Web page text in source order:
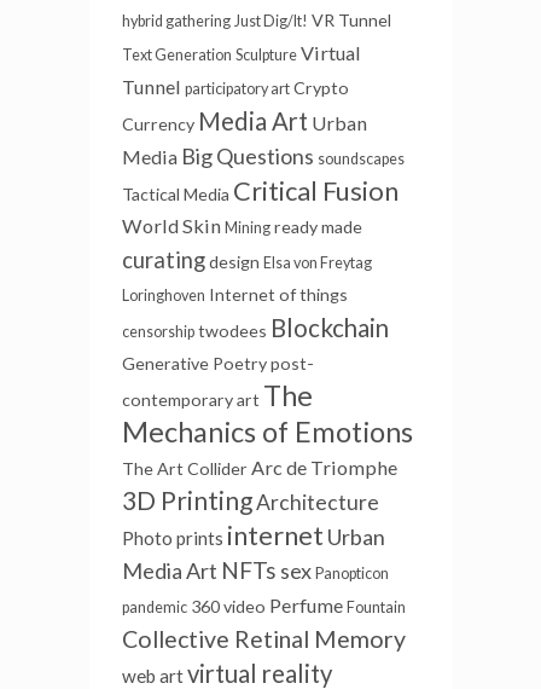
hybrid gathering Just Dig/It! VR Tunnel
Text Generation Sculpture Virtual
Tunnel participatory art Crypto
Currency Media Art Urban
Media Big Questions soundscapes
Tactical Media Critical Fusion
World Skin Mining ready made
curatingdesign Elsa von Freytag
Loringhoven Internet of things
censorship twodees Blockchain
Generative Poetrypost-
contemporary art The
Mechanics of Emotions
The Art Collider Arc de Triomphe
3D PrintingArchitecture
Photo prints internet Urban
Media Art NFTs sex Panopticon
pandemic 360 video Perfume Fountain
Collective Retinal Memory
web artvirtual reality